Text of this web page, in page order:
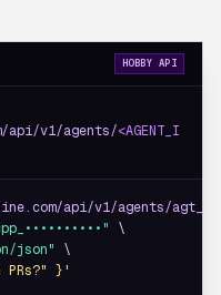
HOBBY API
api/v1/agents/<AGENT_I
api/v1/agents/
\
json"
\
PRs?" }'